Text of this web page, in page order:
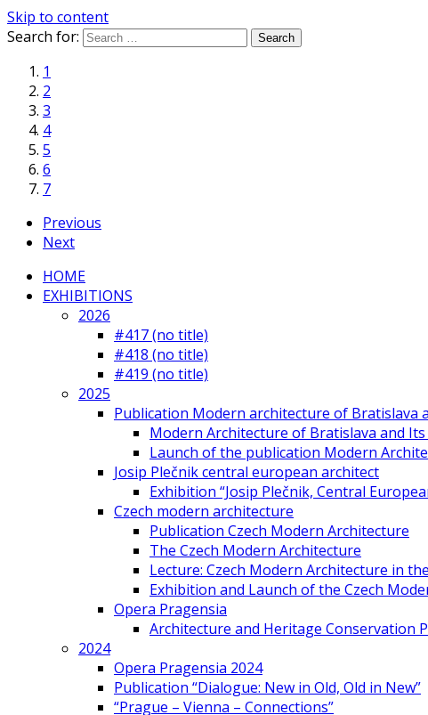
Skip to content
Search for:
1
2
3
4
5
6
7
Previous
Next
HOME
EXHIBITIONS
2026
#417 (no title)
#418 (no title)
#419 (no title)
2025
Publication Modern architecture of Bratislava
Modern Architecture of Bratislava and Its
Launch of the publication Modern
Josip Plečnik central european architect
Exhibition “Josip Plečnik, Central
Czech modern architecture
Publication Czech Modern Architecture
The Czech Modern Architecture
Lecture: Czech Modern Architecture in
Exhibition and Launch of the Czech
Opera Pragensia
Architecture and Heritage Conservation
2024
Opera Pragensia 2024
Publication “Dialogue: New in Old, Old in New”
“Prague – Vienna – Connections”